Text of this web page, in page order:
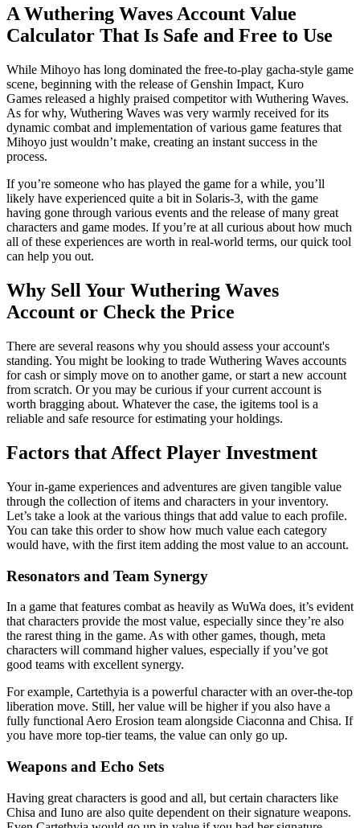
A Wuthering Waves Account Value
Calculator That Is Safe and Free to Use
While Mihoyo has long dominated the free-to-play gacha-style game
scene, beginning with the release of Genshin Impact, Kuro
Games released a highly praised competitor with Wuthering Waves.
As for why, Wuthering Waves was very warmly received for its
dynamic combat and implementation of various game features that
Mihoyo just wouldn’t make, creating an instant success in the
process.
If you’re someone who has played the game for a while, you’ll
likely have experienced quite a bit in Solaris-3, with the game
having gone through various events and the release of many great
characters and game modes. If you’re at all curious about how much
all of these experiences are worth in real-world terms, our quick tool
can help you out.
Why Sell Your Wuthering Waves
Account or Check the Price
There are several reasons why you should assess your account's
standing. You might be looking to trade Wuthering Waves accounts
for cash or simply move on to another game, or start a new account
from scratch. Or you may be curious if your current account is
worth bragging about. Whatever the case, the igitems tool is a
reliable and safe resource for estimating your holdings.
Factors that Affect Player Investment
Your in-game experiences and adventures are given tangible value
through the collection of items and characters in your inventory.
Let’s take a look at the various things that add value to each profile.
You can take this order to show how much value each category
would have, with the first item adding the most value to an account.
Resonators and Team Synergy
In a game that features combat as heavily as WuWa does, it’s evident
that characters provide the most value, especially since they’re also
the rarest thing in the game. As with other games, though, meta
characters will command higher values, especially if you’ve got
good teams with excellent synergy.
For example, Cartethyia is a powerful character with an over-the-top
liberation move. Still, her value will be higher if you also have a
fully functional Aero Erosion team alongside Ciaconna and Chisa. If
you have more top-tier teams, the value can only go up.
Weapons and Echo Sets
Having great characters is good and all, but certain characters like
Chisa and Iuno are also quite dependent on their signature weapons.